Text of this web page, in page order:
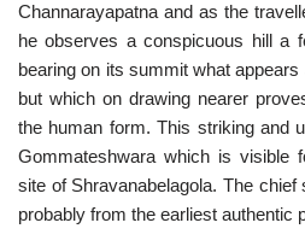
Channarayapatna and as the
he observes a conspicuous hill a
bearing on its summit what
but which on drawing nearer
the human form. This striking and
Gommateshwara which is visible
site of Shravanabelagola. The
probably from the earliest authentic